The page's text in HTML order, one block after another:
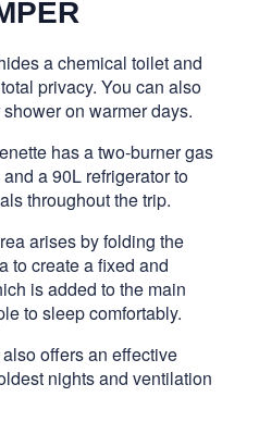
a chemical toilet and
privacy. You can also
on warmer days.
has a two-burner gas
a 90L refrigerator to
throughout the trip.
arises by folding the
to create a fixed and
is added to the main
to sleep comfortably.
offers an effective
nights and ventilation